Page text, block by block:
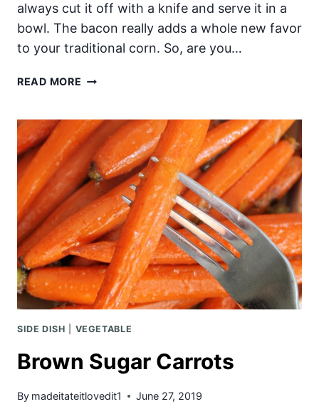
always cut it off with a knife and serve it in a
bowl. The bacon really adds a whole new favor
to your traditional corn. So, are you…
READ MORE CORN
BACON
BUTTER
SIDE DISH VEGETABLE
Brown Sugar Carrots
By madeitateitlovedit1 June 27, 2019